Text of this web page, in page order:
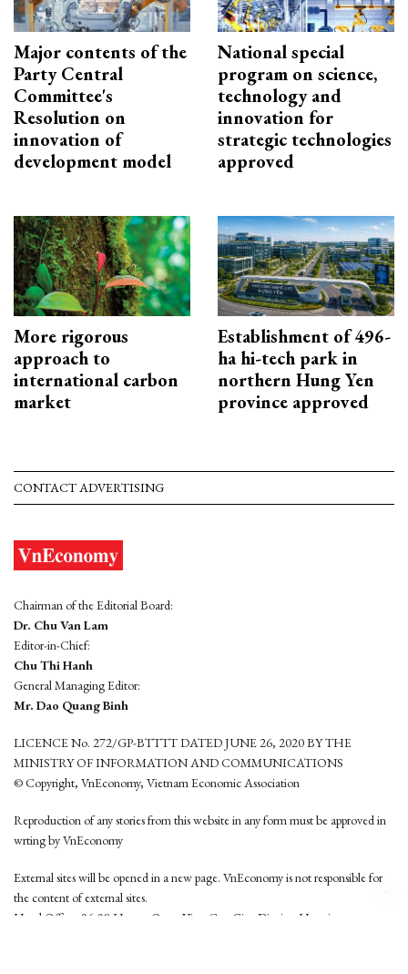
Major contents of the
Party Central
Committee's
Resolution on
innovation of
development model
National special
program on science,
technology and
innovation for
strategic technologies
approved
More rigorous
approach to
international carbon
market
Establishment of 496-
ha hi-tech park in
northern Hung Yen
province approved
CONTACT ADVERTISING
Chairman of the Editorial Board:
Dr. Chu Van Lam
Editor-in-Chief:
Chu Thi Hanh
General Managing Editor:
Mr. Dao Quang Binh
LICENCE No. 272/GP-BTTTT DATED JUNE 26, 2020 BY THE
MINISTRY OF INFORMATION AND COMMUNICATIONS
© Copyright, VnEconomy, Vietnam Economic Association
Reproduction of any stories from this website in any form must be approved in
wrting by VnEconomy
External sites will be opened in a new page. VnEconomy is not responsible for
the content of external sites.
Head Office: 96-98 Hoang Quoc Viet, Cau Giay District, Hanoi